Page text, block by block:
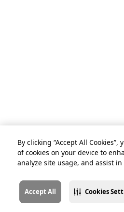
By clicking “Accept All
of cookies on your device to
analyze site usage, and assist
Accept All Cookies